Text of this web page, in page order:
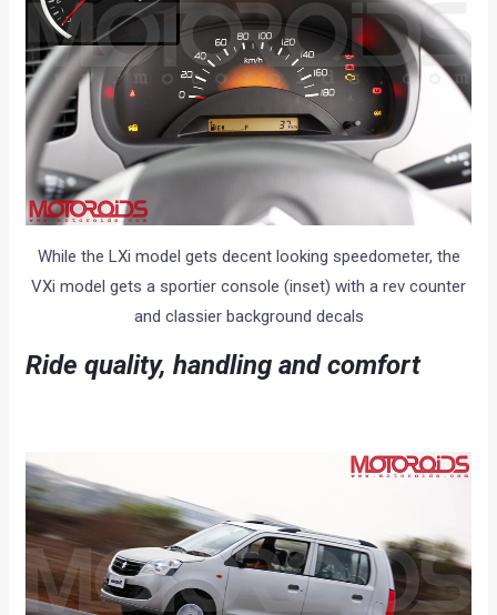
While the LXi model gets decent looking speedometer, the
VXi model gets a sportier console (inset) with a rev counter
and classier background decals
Ride quality, handling and comfort